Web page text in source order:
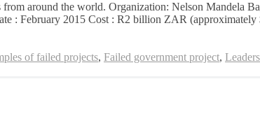
around the world. Organization: Nelson
: February 2015 Cost : R2 billion ZAR
of failed projects, Failed government project,